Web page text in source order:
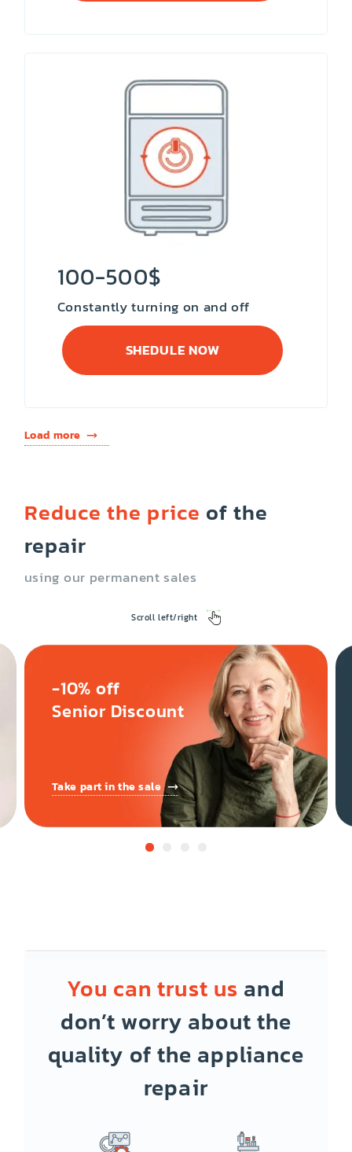
100-500$
Constantly turning on and off
SHEDULE NOW
Load more
Reduce the price of the
repair
using our permanent sales
Scroll left/right
-10% off
Senior Discount
Take part in the sale
You can trust us and
don’t worry about the
quality of the appliance
repair